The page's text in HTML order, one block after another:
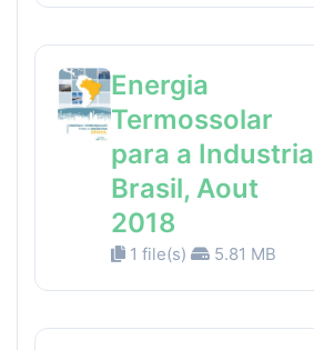
Energia
Termossolar
para a Industria
Brasil, Aout
2018
1 file(s) 5.81 MB